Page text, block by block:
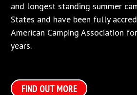
and longest standing summer
States and have been fully
American Camping Association
years.
FIND OUT MORE